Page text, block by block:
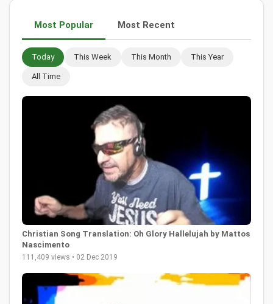
Most Popular Most Recent
Today This Week This Month This Year
All Time
Christian Song Translation: Oh Glory Hallelujah by Mattos
Nascimento
111,409 views • 02 Dec 2019